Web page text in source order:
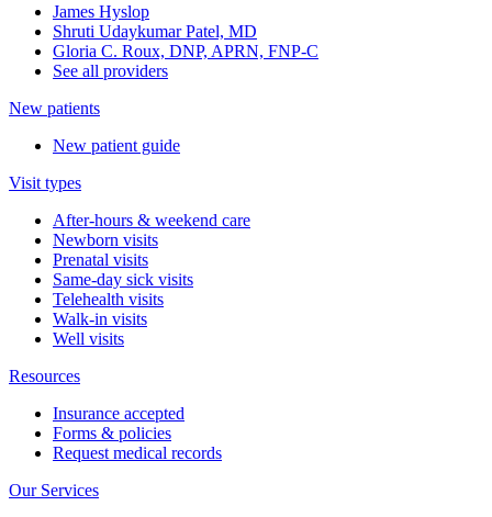
James Hyslop
Shruti Udaykumar Patel, MD
Gloria C. Roux, DNP, APRN, FNP-C
See all providers
New patients
New patient guide
Visit types
After-hours & weekend care
Newborn visits
Prenatal visits
Same-day sick visits
Telehealth visits
Walk-in visits
Well visits
Resources
Insurance accepted
Forms & policies
Request medical records
Our Services